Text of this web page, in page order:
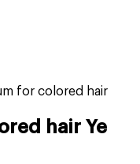
for colored hair
hair Ye